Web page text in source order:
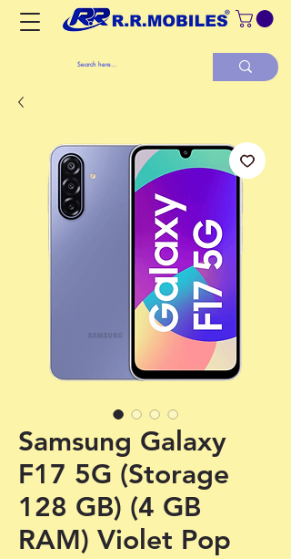
Samsung Galaxy
F17 5G (Storage
128 GB) (4 GB
RAM) Violet Pop